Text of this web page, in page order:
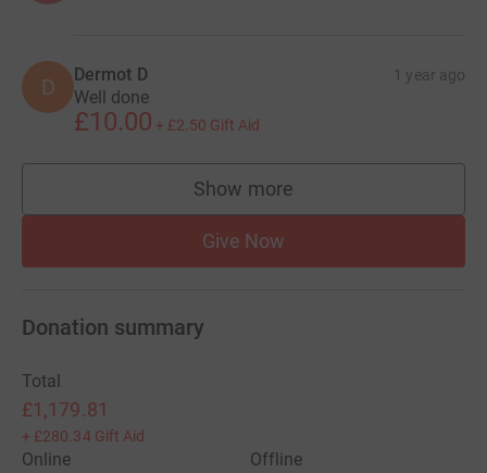
D Dermot D 1 year ago
Well done
£10.00 + £2.50 Gift Aid
Show more
supporters
Give Now
Donation summary
Total
£1,179.81
+ £280.34 Gift Aid
Online
Offline